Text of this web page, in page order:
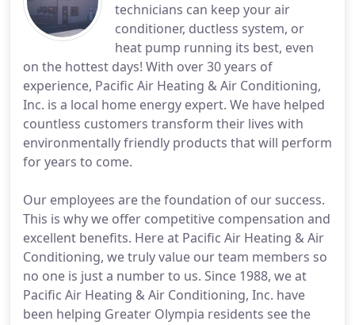
technicians can keep your air
conditioner, ductless system, or
heat pump running its best, even
on the hottest days! With over 30 years of
experience, Pacific Air Heating & Air Conditioning,
Inc. is a local home energy expert. We have helped
countless customers transform their lives with
environmentally friendly products that will perform
for years to come.
Our employees are the foundation of our success.
This is why we offer competitive compensation and
excellent benefits. Here at Pacific Air Heating & Air
Conditioning, we truly value our team members so
no one is just a number to us. Since 1988, we at
Pacific Air Heating & Air Conditioning, Inc. have
been helping Greater Olympia residents see the